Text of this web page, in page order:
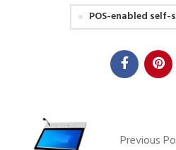
POS-enabled self-
Previous